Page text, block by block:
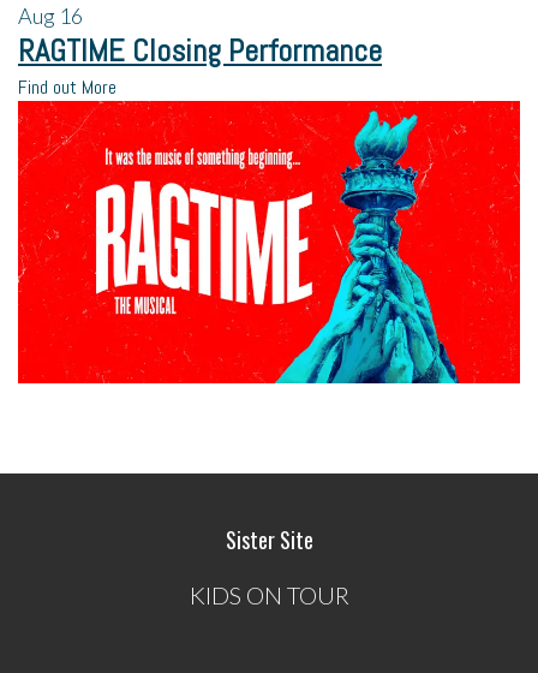
Aug 16
RAGTIME Closing Performance
Find out More
Sister Site
KIDS ON TOUR